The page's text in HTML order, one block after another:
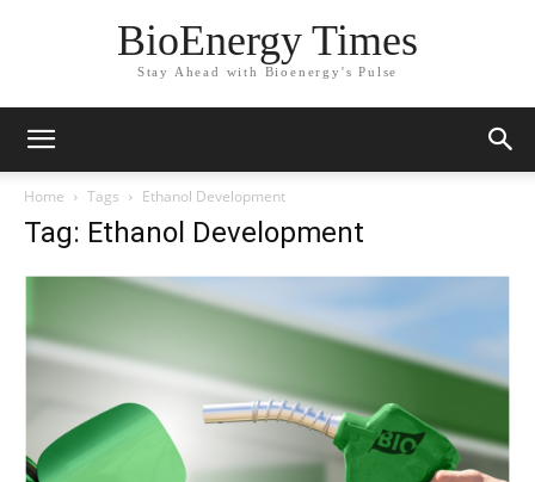
BioEnergy Times
Stay Ahead with Bioenergy's Pulse
Home Tags Ethanol Development
Tag: Ethanol Development